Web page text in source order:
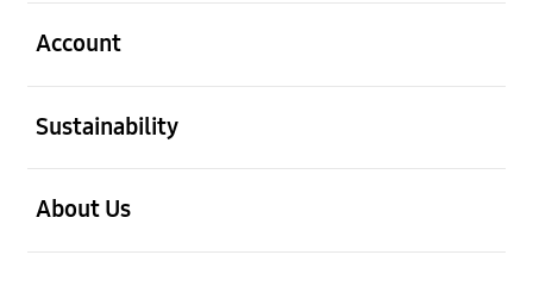
Account
Sustainability
About Us